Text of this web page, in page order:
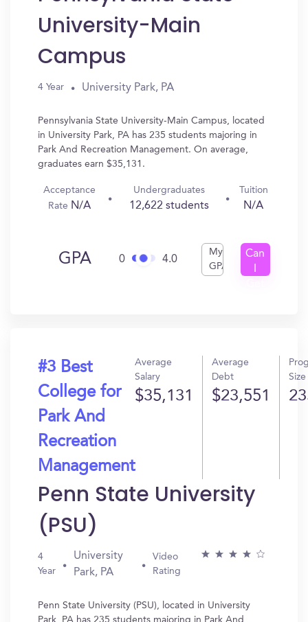
University-Main
Campus
4 Year University Park, PA
Pennsylvania State University-Main Campus, located
in University Park, PA has 235 students majoring in
Park And Recreation Management. On average,
graduates earn $35,131.
Acceptance
Rate N/A
Undergraduates
12,622 students
Tuition
N/A
GPA 0 4.0
My
GPA
Can
#3 Best
College for
Park And
Recreation
Management
Average
Salary
$35,131
Average
Debt
$23,551
Size
Penn State University
(PSU)
4
Year
University
Park, PA
Video
Rating
Penn State University (PSU), located in University
Park, PA has 235 students majoring in Park And